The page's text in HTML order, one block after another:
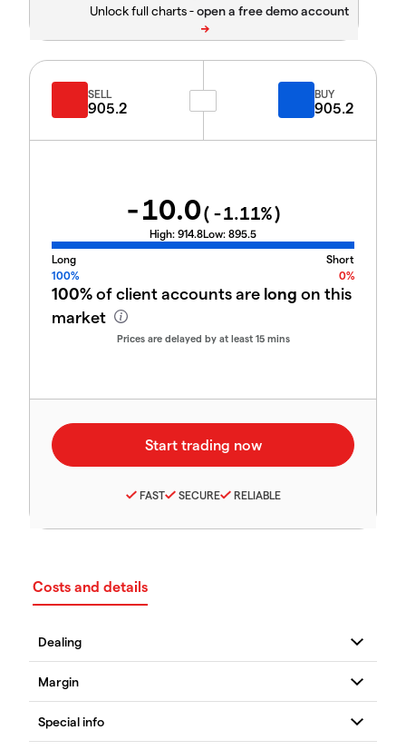
Unlock full charts -
SELL
905.2
BUY
905.2
-10.0( -1.11%)
High: 914.8Low: 895.5
Long
Short
100%
0%
100%of client accounts are long on this
market
Prices are delayed by at least 15 mins
FAST SECURE RELIABLE
Costs and details